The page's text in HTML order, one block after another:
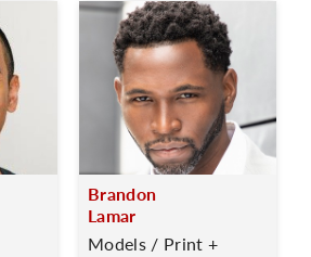
Brandon
Lamar
Models / Print +